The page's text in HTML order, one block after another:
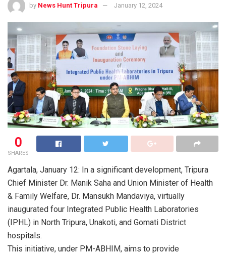
by News Hunt Tripura January 12, 2024
0
SHARES
Agartala, January 12: In a significant development, Tripura
Chief Minister Dr. Manik Saha and Union Minister of Health
& Family Welfare, Dr. Mansukh Mandaviya, virtually
inaugurated four Integrated Public Health Laboratories
(IPHL) in North Tripura, Unakoti, and Gomati District
hospitals.
This initiative, under PM-ABHIM, aims to provide